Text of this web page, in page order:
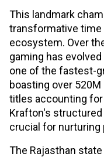
This landmark
transformative time
ecosystem. Over
gaming has
one of the fastest-
boasting over
titles accounting
Krafton's
crucial for
The Rajasthan